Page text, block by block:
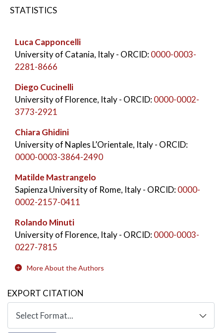
STATISTICS
Luca Capponcelli
University of Catania, Italy- ORCID:0000-0003-
2281-8666
Diego Cucinelli
University of Florence, Italy- ORCID:0000-0002-
3773-2921
Chiara Ghidini
University of Naples L’Orientale, Italy- ORCID:
0000-0003-3864-2490
Matilde Mastrangelo
Sapienza University of Rome, Italy- ORCID:0000-
0002-2157-0411
Rolando Minuti
University of Florence, Italy- ORCID:0000-0003-
0227-7815
More About the Authors
EXPORT CITATION